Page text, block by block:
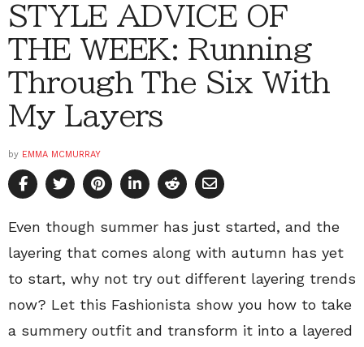
STYLE ADVICE OF
THE WEEK: Running
Through The Six With
My Layers
by EMMA MCMURRAY
Even though summer has just started, and the
layering that comes along with autumn has yet
to start, why not try out different layering trends
now? Let this Fashionista show you how to take
a summery outfit and transform it into a layered